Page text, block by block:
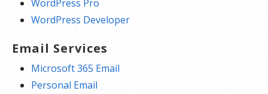
WordPress Pro
WordPress Developer
Email Services
Microsoft 365 Email
Personal Email